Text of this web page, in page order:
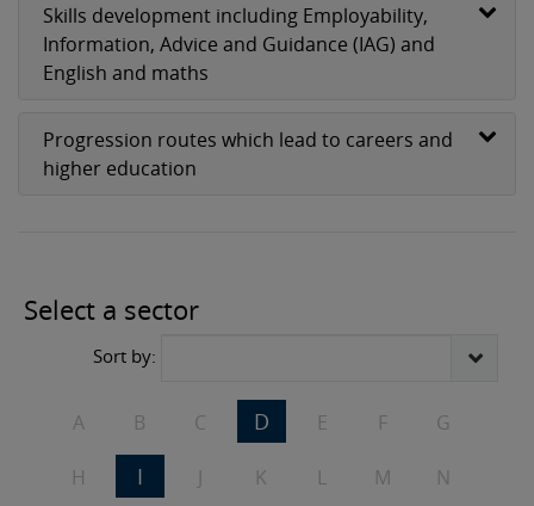
Skills development including Employability,
Information, Advice and Guidance (IAG) and
English and maths
Progression routes which lead to careers and
higher education
Select a sector
Sort by:
A B C D E F G
H I J K L M
N